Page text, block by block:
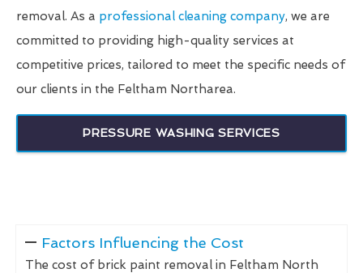
removal. As a professional cleaning company, we are
committed to providing high-quality services at
competitive prices, tailored to meet the specific needs of
our clients in the Feltham Northarea.
PRESSURE WASHING SERVICES
Factors Influencing the Cost
The cost of brick paint removal in Feltham North